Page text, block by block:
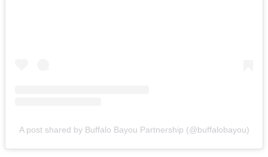
A post shared by Buffalo Bayou Partnership (@buffalobayou)